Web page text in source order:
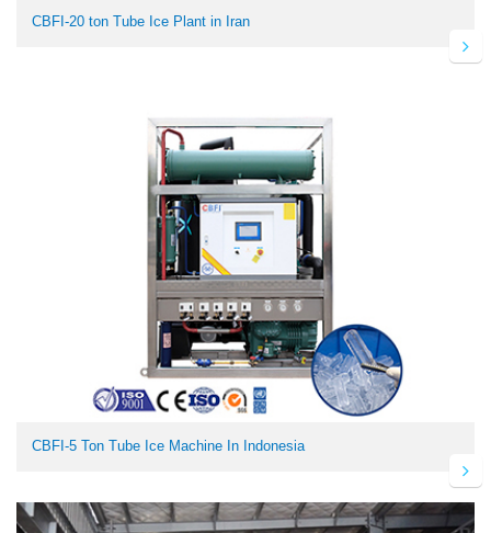
CBFI-20 ton Tube Ice Plant in Iran
CBFI-5 Ton Tube Ice Machine In Indonesia